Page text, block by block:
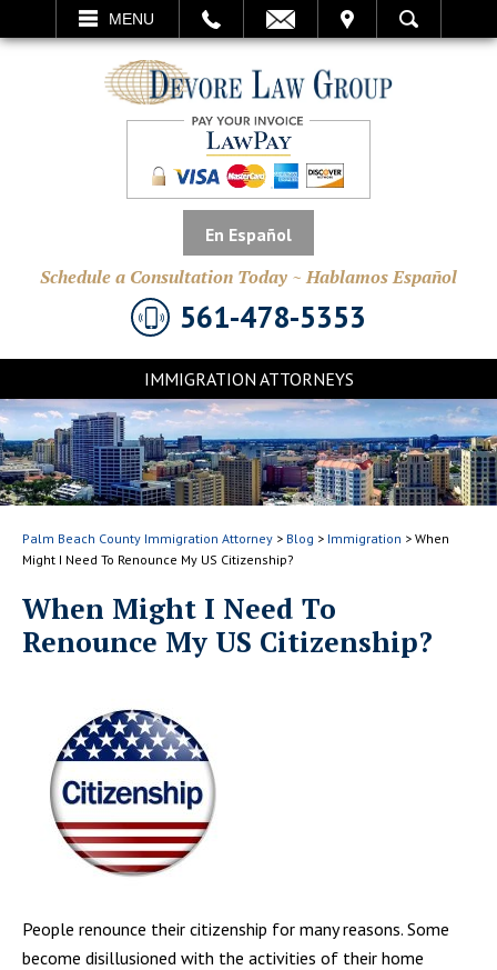
MENU
VISIT SEARCH
En Español
Schedule a Consultation Today ~ Hablamos Español
561-478-5353
IMMIGRATION ATTORNEYS
Palm Beach County Immigration Attorney > Blog > Immigration > When
Might I Need To Renounce My US Citizenship?
When Might I Need To
Renounce My US Citizenship?
People renounce their citizenship for many reasons. Some
become disillusioned with the activities of their home